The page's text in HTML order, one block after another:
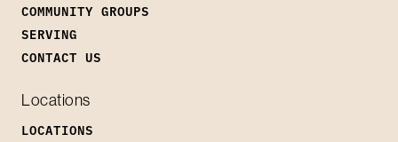
COMMUNITY GROUPS
SERVING
CONTACT US
Locations
LOCATIONS